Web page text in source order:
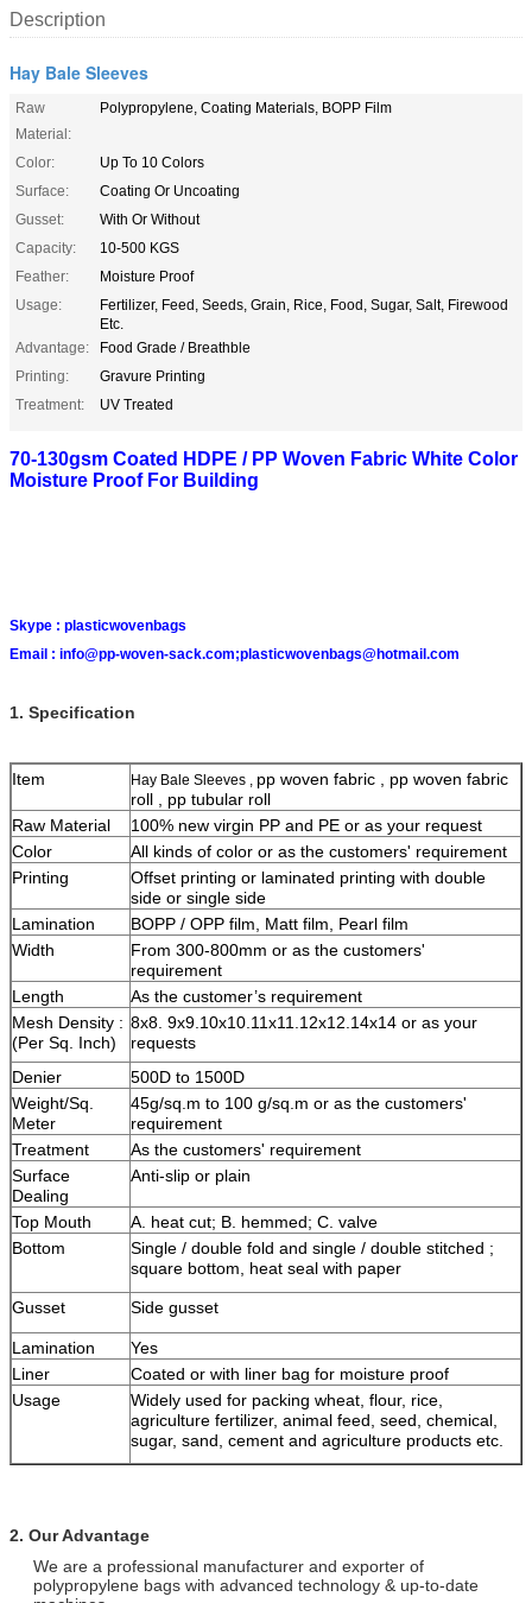
Description
Hay Bale Sleeves
Raw
Material:
Polypropylene, Coating Materials, BOPP Film
Color:
Up To 10 Colors
Surface:
Coating Or Uncoating
Gusset:
With Or Without
Capacity:
10-500 KGS
Feather:
Moisture Proof
Usage:
Fertilizer, Feed, Seeds, Grain, Rice, Food, Sugar, Salt, Firewood
Etc.
Advantage:
Food Grade / Breathble
Printing:
Gravure Printing
Treatment:
UV Treated
70-130gsm Coated HDPE / PP Woven Fabric White Color
Moisture Proof For Building
Skype : plasticwovenbags
Email : info@pp-woven-sack.com;plasticwovenbags@hotmail.com
1. Specification
Item Hay Bale Sleeves , pp woven fabric , pp woven fabric
roll , pp tubular roll
Raw Material
100% new virgin PP and PE or as your request
Color
All kinds of color or as the customers' requirement
Printing
Offset printing or laminated printing with double
side or single side
Lamination
BOPP / OPP film, Matt film, Pearl film
Width
From 300-800mm or as the customers'
requirement
Length
As the customer’s requirement
Mesh Density :
(Per Sq. Inch)
8x8. 9x9.10x10.11x11.12x12.14x14 or as your
requests
Denier
500D to 1500D
Weight/Sq.
Meter
45g/sq.m to 100 g/sq.m or as the customers'
requirement
Treatment
As the customers' requirement
Surface
Dealing
Anti-slip or plain
Top Mouth
A. heat cut; B. hemmed; C. valve
Bottom
Single / double fold and single / double stitched ;
square bottom, heat seal with paper
Gusset Side gusset
Lamination
Yes
Liner
Coated or with liner bag for moisture proof
Usage
Widely used for packing wheat, flour, rice,
agriculture fertilizer, animal feed, seed, chemical,
sugar, sand, cement and agriculture products etc.
2. Our Advantage
We are a professional manufacturer and exporter of
polypropylene bags with advanced technology & up-to-date